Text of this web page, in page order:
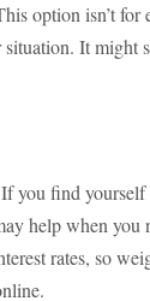
option isn’t for
It might
you find
help when you
rates, so